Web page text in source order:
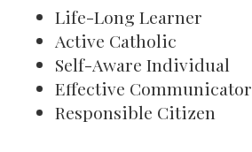
Life-Long Learner
Active Catholic
Self-Aware Individual
Effective Communicator
Responsible Citizen